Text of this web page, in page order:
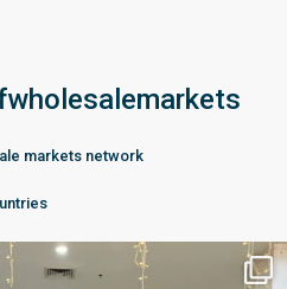
markets network